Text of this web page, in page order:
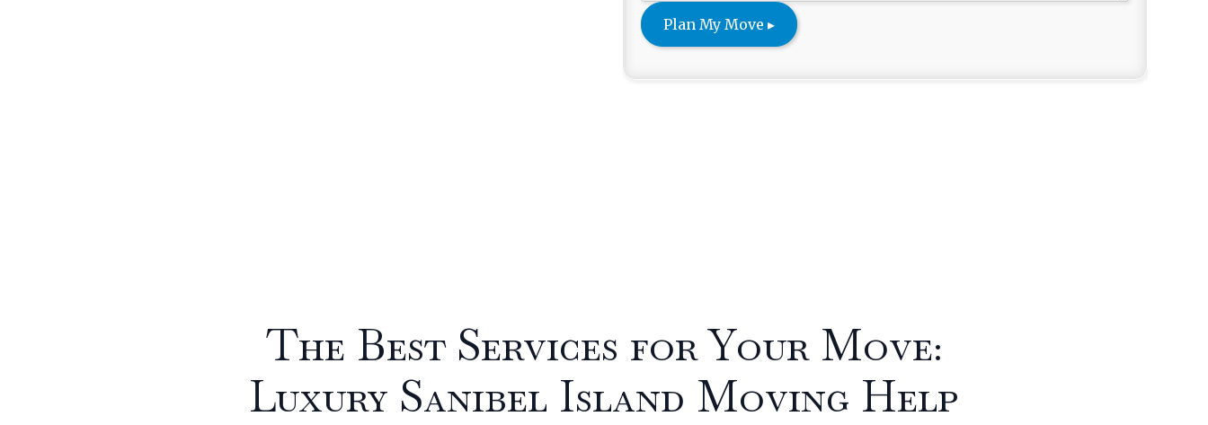
The Best Services for Your Move:
Luxury Sanibel Island Moving Help